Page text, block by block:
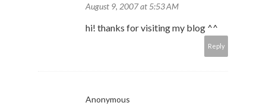
August 9, 2007 at 5:53 AM
hi! thanks for visiting my blog ^^
Reply
Anonymous